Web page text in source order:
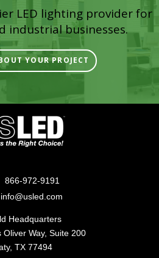
LED lighting provider for
industrial businesses.
YOUR PROJECT
866-972-9191
info@usled.com
Headquarters
Oliver Way, Suite 200
TX 77494